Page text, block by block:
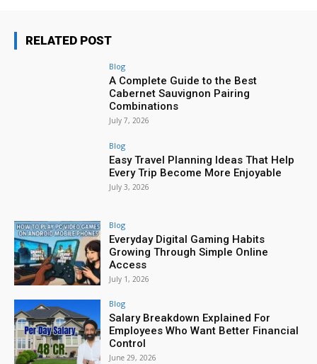
RELATED POST
Blog
A Complete Guide to the Best
Cabernet Sauvignon Pairing
Combinations
July 7, 2026
Blog
Easy Travel Planning Ideas That Help
Every Trip Become More Enjoyable
July 3, 2026
Blog
Everyday Digital Gaming Habits
Growing Through Simple Online
Access
July 1, 2026
Blog
Salary Breakdown Explained For
Employees Who Want Better Financial
Control
June 29, 2026